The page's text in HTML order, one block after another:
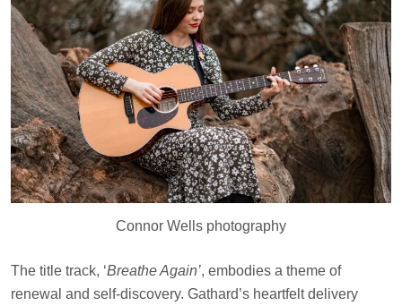
Connor Wells photography
The title track, ‘Breathe Again’, embodies a theme of
renewal and self-discovery. Gathard’s heartfelt delivery